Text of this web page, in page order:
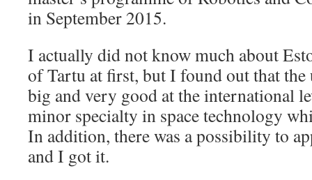
in September 2015.
I actually did not know much about
of Tartu at first, but I found out that
big and very good at the international
minor specialty in space technology
In addition, there was a possibility to
and I got it.